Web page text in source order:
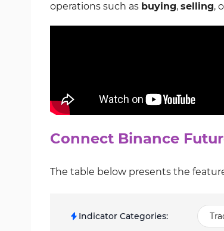
operations such as buying, selling,
Connect Binance
The table below presents the
Indicator Categories: